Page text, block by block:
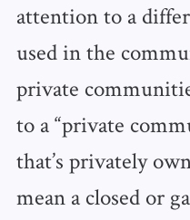
attention to a
used in the
private
to a “private
that’s privately
mean a closed or